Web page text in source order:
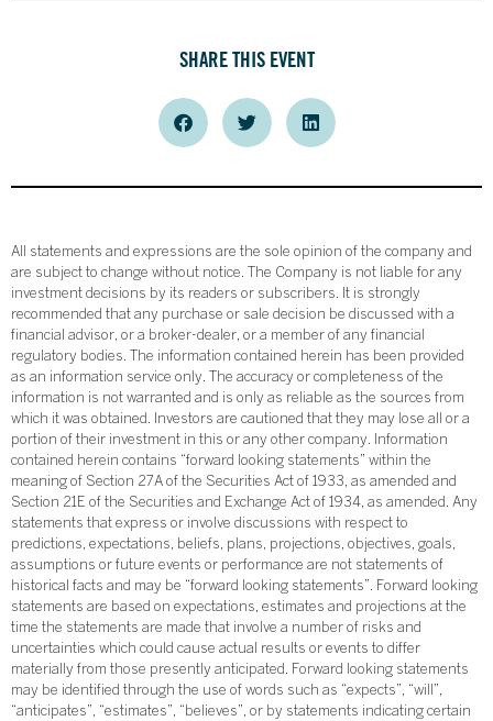
SHARE THIS EVENT
All statements and expressions are the sole opinion of the company and
are subject to change without notice. The Company is not liable for any
investment decisions by its readers or subscribers. It is strongly
recommended that any purchase or sale decision be discussed with a
financial advisor, or a broker-dealer, or a member of any financial
regulatory bodies. The information contained herein has been provided
as an information service only. The accuracy or completeness of the
information is not warranted and is only as reliable as the sources from
which it was obtained. Investors are cautioned that they may lose all or a
portion of their investment in this or any other company. Information
contained herein contains “forward looking statements” within the
meaning of Section 27A of the Securities Act of 1933, as amended and
Section 21E of the Securities and Exchange Act of 1934, as amended. Any
statements that express or involve discussions with respect to
predictions, expectations, beliefs, plans, projections, objectives, goals,
assumptions or future events or performance are not statements of
historical facts and may be “forward looking statements”. Forward looking
statements are based on expectations, estimates and projections at the
time the statements are made that involve a number of risks and
uncertainties which could cause actual results or events to differ
materially from those presently anticipated. Forward looking statements
may be identified through the use of words such as “expects”, “will”,
“anticipates”, “estimates”, “believes”, or by statements indicating certain